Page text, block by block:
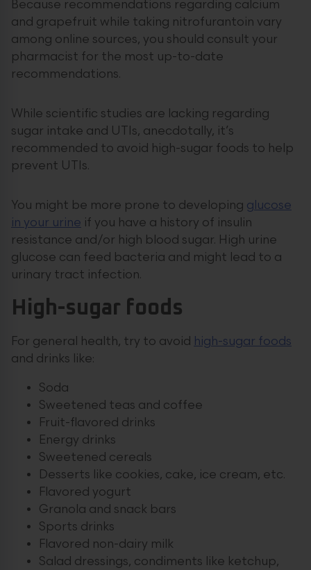
Because recommendations regarding calcium
and grapefruit while taking nitrofurantoin vary
among online sources, you should consult your
pharmacist for the most up-to-date
recommendations.
While scientific studies are lacking regarding
sugar intake and UTIs, anecdotally, it’s
recommended to avoid high-sugar foods to help
prevent UTIs.
You might be more prone to developing glucose
in your urine if you have a history of insulin
resistance and/or high blood sugar. High urine
glucose can feed bacteria and might lead to a
urinary tract infection.
High-sugar foods
For general health, try to avoid high-sugar foods
and drinks like:
Soda
Sweetened teas and coffee
Fruit-flavored drinks
Energy drinks
Sweetened cereals
Desserts like cookies, cake, ice cream, etc.
Flavored yogurt
Granola and snack bars
Sports drinks
Flavored non-dairy milk
Salad dressings, condiments like ketchup,